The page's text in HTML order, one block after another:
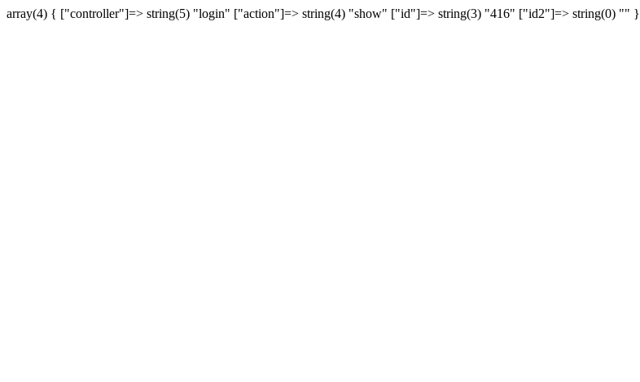
array(4) { ["controller"]=> string(5) "login" ["action"]=> string(4) "show" ["id"]=> string(3) "416" ["id2"]=> string(0) "" }